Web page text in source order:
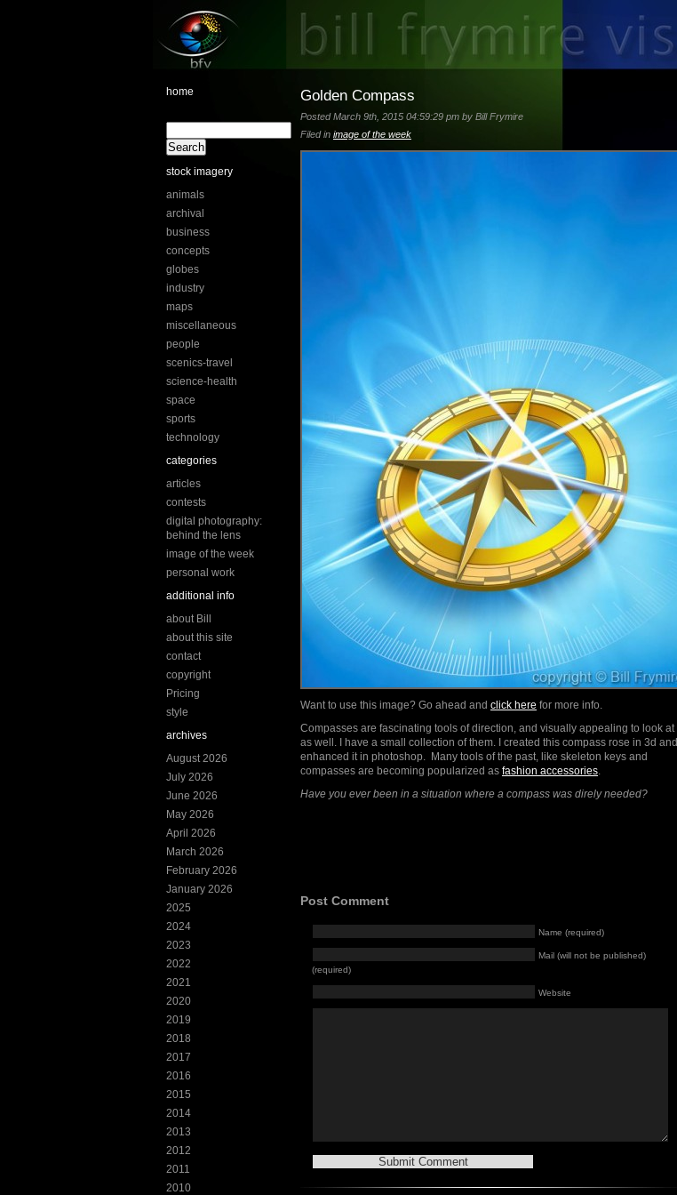
home
stock imagery
animals
archival
business
concepts
globes
industry
maps
miscellaneous
people
scenics-travel
science-health
space
sports
technology
categories
articles
contests
digital photography:
behind the lens
image of the week
personal work
additional info
about Bill
about this site
contact
copyright
Pricing
style
archives
August 2026
July 2026
June 2026
May 2026
April 2026
March 2026
February 2026
January 2026
2025
2024
2023
2022
2021
2020
2019
2018
2017
2016
2015
2014
2013
2012
2011
2010
Golden Compass
Posted March 9th, 2015 04:59:29 pm by Bill Frymire
Filed in image of the week
Want to use this image? Go ahead and click here for more info.
Compasses are fascinating tools of direction, and visually appealing to look at
as well. I have a small collection of them. I created this compass rose in 3d and
enhanced it in photoshop. Many tools of the past, like skeleton keys and
compasses are becoming popularized as fashion accessories.
Have you ever been in a situation where a compass was direly needed?
Post Comment
Name (required)
Mail (will not be published)
(required)
Website